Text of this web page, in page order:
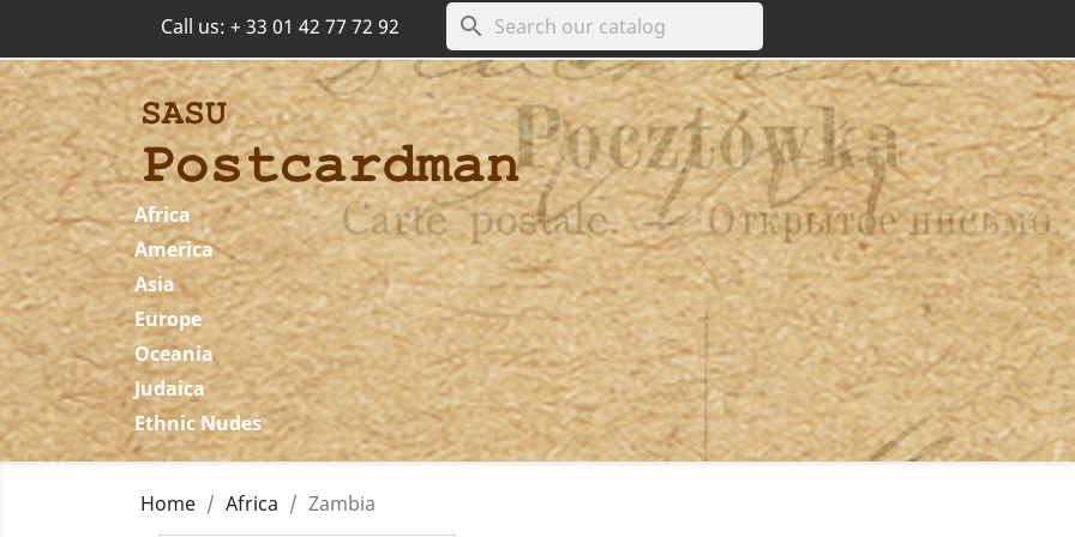
Call us:+ 33 01 42 77 72 92 search
Africa
America
Asia
Europe
Oceania
Judaica
Ethnic Nudes
Home Africa Zambia